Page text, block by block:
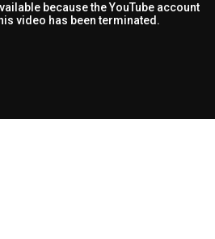
because the YouTube account
video has been terminated.